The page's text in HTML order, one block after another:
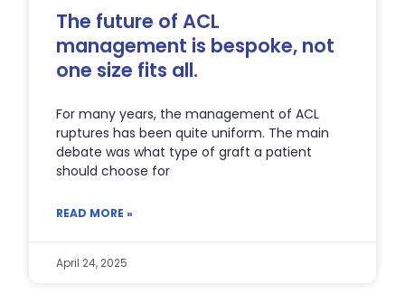
The future of ACL
management is bespoke, not
one size fits all.
For many years, the management of ACL
ruptures has been quite uniform. The main
debate was what type of graft a patient
should choose for
READ MORE »
April 24, 2025